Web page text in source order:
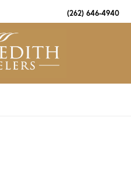
(262) 646-4940